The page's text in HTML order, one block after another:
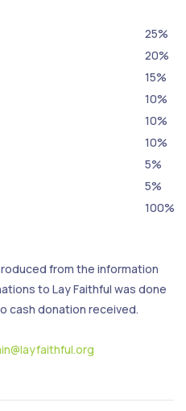
25%
20%
15%
10%
10%
10%
5%
5%
100%
from the information
to Lay Faithful was done
cash donation received.